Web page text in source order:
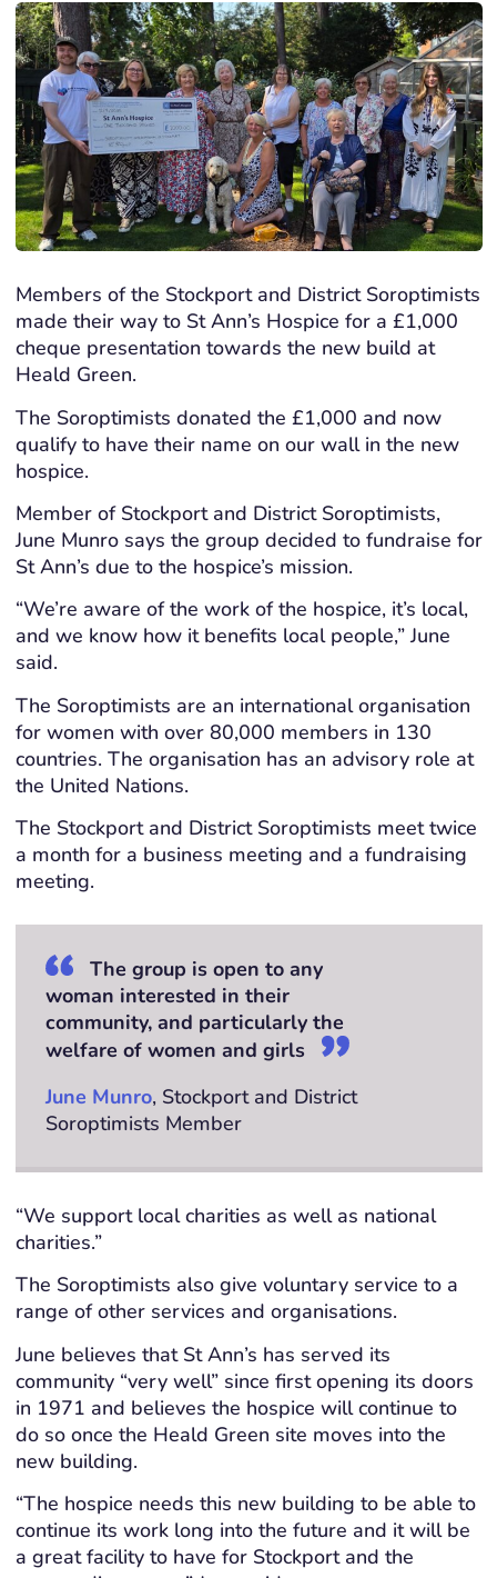
Members of the Stockport and District Soroptimists
made their way to St Ann’s Hospice for a £1,000
cheque presentation towards the new build at
Heald Green.
The Soroptimists donated the £1,000 and now
qualify to have their name on our wall in the new
hospice.
Member of Stockport and District Soroptimists,
June Munro says the group decided to fundraise for
St Ann’s due to the hospice’s mission.
“We’re aware of the work of the hospice, it’s local,
and we know how it benefits local people,” June
said.
The Soroptimists are an international organisation
for women with over 80,000 members in 130
countries. The organisation has an advisory role at
the United Nations.
The Stockport and District Soroptimists meet twice
a month for a business meeting and a fundraising
meeting.
The group is open to any
woman interested in their
community, and particularly the
welfare of women and girls
June Munro, Stockport and District
Soroptimists Member
“We support local charities as well as national
charities.”
The Soroptimists also give voluntary service to a
range of other services and organisations.
June believes that St Ann’s has served its
community “very well” since first opening its doors
in 1971 and believes the hospice will continue to
do so once the Heald Green site moves into the
new building.
“The hospice needs this new building to be able to
continue its work long into the future and it will be
a great facility to have for Stockport and the